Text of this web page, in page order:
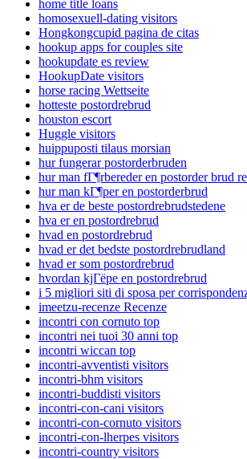
home title loans
homosexuell-dating visitors
Hongkongcupid pagina de citas
hookup apps for couples site
hookupdate es review
HookupDate visitors
horse racing Wettseite
hotteste postordrebrud
houston escort
Huggle visitors
huippuposti tilaus morsian
hur fungerar postorderbruden
hur man fГ¶rbereder en postorder brud
hur man kГ¶per en postorderbrud
hva er de beste postordrebrudstedene
hva er en postordrebrud
hvad en postordrebrud
hvad er det bedste postordrebrudland
hvad er som postordrebrud
hvordan kjГёpe en postordrebrud
i 5 migliori siti di sposa per
imeetzu-recenze Recenze
incontri con cornuto top
incontri nei tuoi 30 anni top
incontri wiccan top
incontri-avventisti visitors
incontri-bhm visitors
incontri-buddisti visitors
incontri-con-cani visitors
incontri-con-cornuto visitors
incontri-con-lherpes visitors
incontri-country visitors